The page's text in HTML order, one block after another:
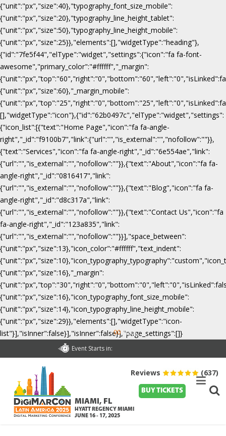
{"unit":"px","size":40},"typography_font_size_mobile":
{"unit":"px","size":20},"typography_line_height_tablet":
{"unit":"px","size":50},"typography_line_height_mobile":
{"unit":"px","size":25}},"elements":[],"widgetType":"heading"},
{"id":"7fe5f44","elType":"widget","settings":{"icon":"fa fa-font-
awesome","primary_color":"#ffffff","_margin":
{"unit":"px","size":60},"_margin_mobile":
[],"widgetType":"icon"},{"id":"62b0497c","elType":"widget","settings":
{"icon_list":[{"text":"Home Page","icon":"fa fa-angle-
right","_id":"f9100b7","link":{"url":"","is_external":"","nofollow":""}},
{"text":"Services","icon":"fa fa-angle-right","_id":"6e554ae","link":
{"url":"","is_external":"","nofollow":""}},{"text":"About","icon":"fa fa-
angle-right","_id":"0816417","link":
{"url":"","is_external":"","nofollow":""}},{"text":"Blog","icon":"fa fa-
angle-right","_id":"d8c317a","link":
{"url":"","is_external":"","nofollow":""}},{"text":"Contact Us","icon":"fa
fa-angle-right","_id":"123a835","link":
{"url":"","is_external":"","nofollow":""}}],"space_between":
{"unit":"px","size":13},"icon_color":"#ffffff","text_indent":
{"unit":"px","size":16},"_margin":
{"unit":"px","size":16},"icon_typography_font_size_mobile":
{"unit":"px","size":14},"icon_typography_line_height_mobile":
{"unit":"px","size":29}},"elements":[],"widgetType":"icon-
list"}],"isInner":false}],"isInner":false}],"page_settings":[]}
Event Starts in:
00 Days
BUY TICKETS
MIAMI, FL
HYATT REGENCY MIAMI
JUNE 16 - 17, 2025
Reviews (637)